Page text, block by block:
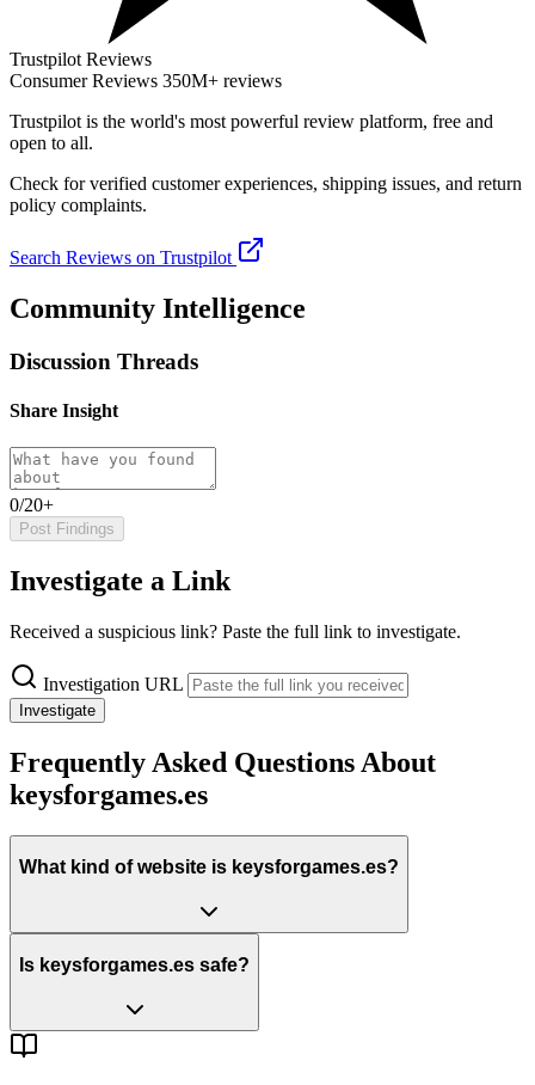
Trustpilot Reviews
Consumer Reviews 350M+ reviews
Trustpilot is the world's most powerful review platform, free and
open to all.
Check for verified customer experiences, shipping issues, and return
policy complaints.
Search Reviews on Trustpilot
Community Intelligence
Discussion Threads
Share Insight
0/20+
Post Findings
Investigate a Link
Received a suspicious link? Paste the full link to investigate.
Investigation URL
Investigate
Frequently Asked Questions About
keysforgames.es
What kind of website is keysforgames.es?
Is keysforgames.es safe?